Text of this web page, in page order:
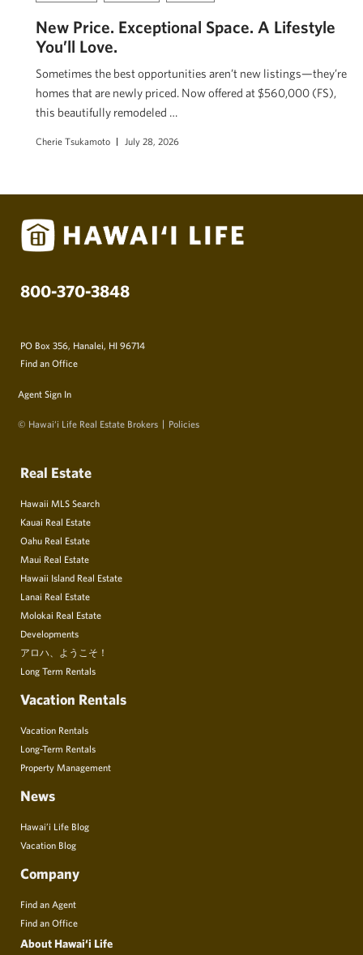
New Price. Exceptional Space. A Lifestyle
You’ll Love.
Sometimes the best opportunities aren’t new listings—they’re
homes that are newly priced. Now offered at $560,000 (FS),
this beautifully remodeled …
Cherie Tsukamoto July 28, 2026
800-370-3848
PO Box 356, Hanalei, HI 96714
Find an Office
Agent Sign In
© Hawai‘i Life Real Estate Brokers Policies
Real Estate
Hawaii MLS Search
Kauai Real Estate
Oahu Real Estate
Maui Real Estate
Hawaii Island Real Estate
Lanai Real Estate
Molokai Real Estate
Developments
アロハ、ようこそ！
Long Term Rentals
Vacation Rentals
Vacation Rentals
Long-Term Rentals
Property Management
News
Hawai’i Life Blog
Vacation Blog
Company
Find an Agent
Find an Office
About Hawai‘i Life